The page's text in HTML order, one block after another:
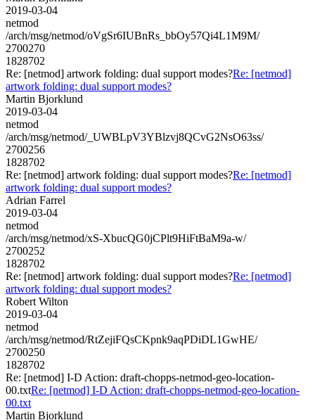
2019-03-04
netmod
/arch/msg/netmod/oVgSr6IUBnRs_bbOy57Qi4L1M9M/
2700270
1828702
Re: [netmod] artwork folding: dual support modes?Re: [netmod]
artwork folding: dual support modes?
Martin Bjorklund
2019-03-04
netmod
/arch/msg/netmod/_UWBLpV3YBlzvj8QCvG2NsO63ss/
2700256
1828702
Re: [netmod] artwork folding: dual support modes?Re: [netmod]
artwork folding: dual support modes?
Adrian Farrel
2019-03-04
netmod
/arch/msg/netmod/xS-XbucQG0jCPlt9HiFtBaM9a-w/
2700252
1828702
Re: [netmod] artwork folding: dual support modes?Re: [netmod]
artwork folding: dual support modes?
Robert Wilton
2019-03-04
netmod
/arch/msg/netmod/RtZejiFQsCKpnk9aqPDiDL1GwHE/
2700250
1828702
Re: [netmod] I-D Action: draft-chopps-netmod-geo-location-
00.txtRe: [netmod] I-D Action: draft-chopps-netmod-geo-location-
00.txt
Martin Bjorklund